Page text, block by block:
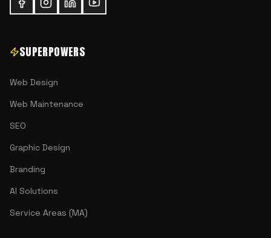
SUPERPOWERS
Web Design
Web Maintenance
SEO
Graphic Design
Branding
AI Solutions
Service Areas (MA)